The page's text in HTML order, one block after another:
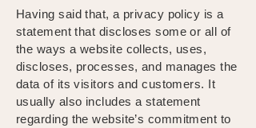
Having said that, a privacy policy is a
statement that discloses some or all of
the ways a website collects, uses,
discloses, processes, and manages the
data of its visitors and customers. It
usually also includes a statement
regarding the website’s commitment to